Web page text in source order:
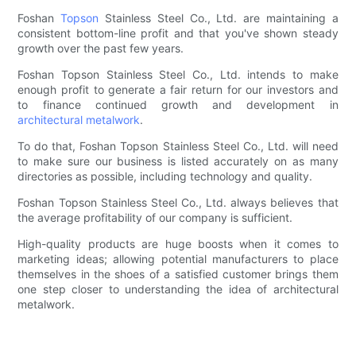
FoshanTopson Stainless Steel Co., Ltd. are maintaining a
consistent bottom-line profit and that you've shown steady
growth over the past few years.
Foshan Topson Stainless Steel Co., Ltd. intends to make
enough profit to generate a fair return for our investors and
to finance continued growth and development in
architectural metalwork.
To do that, Foshan Topson Stainless Steel Co., Ltd. will need
to make sure our business is listed accurately on as many
directories as possible, including technology and quality.
Foshan Topson Stainless Steel Co., Ltd. always believes that
the average profitability of our company is sufficient.
High-quality products are huge boosts when it comes to
marketing ideas; allowing potential manufacturers to place
themselves in the shoes of a satisfied customer brings them
one step closer to understanding the idea of architectural
metalwork.